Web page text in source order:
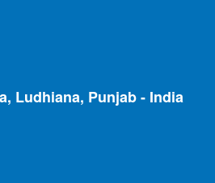
Ludhiana, Punjab - India